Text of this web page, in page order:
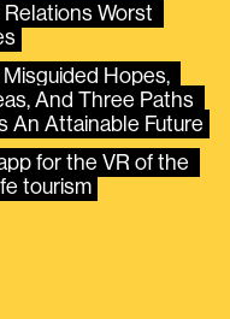
Worst
Misguided Hopes,
And Three Paths
An Attainable Future
for the VR of the
tourism